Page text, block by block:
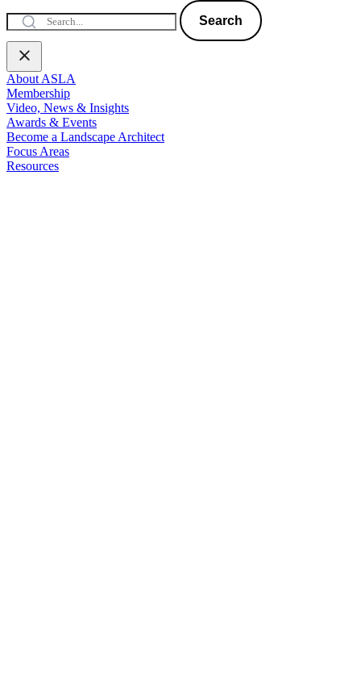
Search
About ASLA
Membership
Video, News & Insights
Awards & Events
Become a Landscape Architect
Focus Areas
Resources